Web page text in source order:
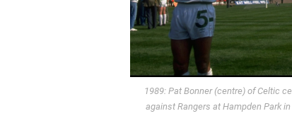
1989: Pat Bonner (centre) of Celtic
against Rangers at Hampden Park